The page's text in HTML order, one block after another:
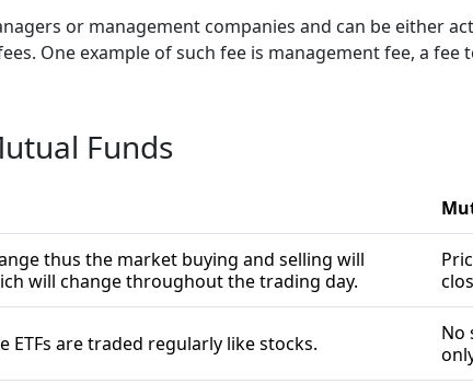
or management companies and can be either
One example of such fee is management fee, a
Funds
thus the market buying and selling will
will change throughout the trading day.
ETFs are traded regularly like stocks.
No